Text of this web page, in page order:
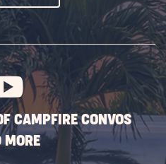
SUBSCRIBE
BUTTON
CAMPFIRE CONVOS
MORE